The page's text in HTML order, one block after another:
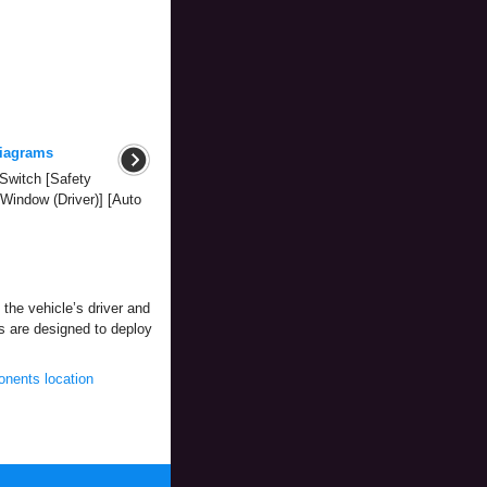
[Safety
(Driver)] [Auto
vehicle’s driver and
are designed to deploy
location